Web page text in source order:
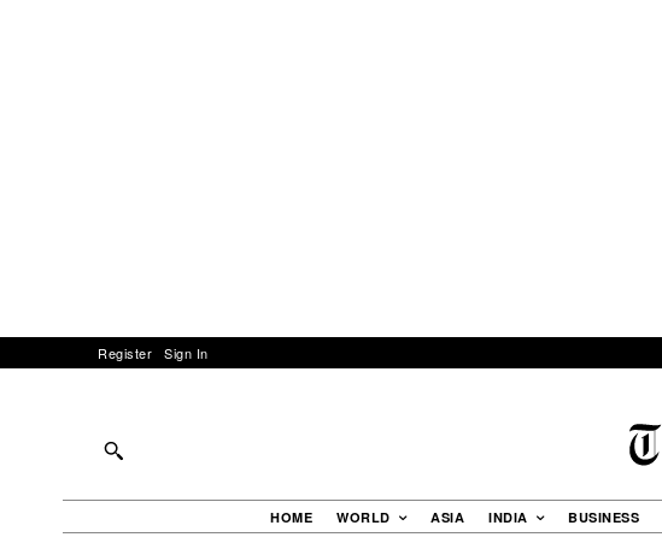
Register Sign In
HOME WORLD ASIA INDIA BUSINESS